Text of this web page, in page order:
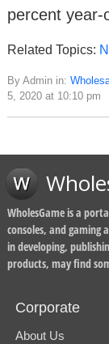
percent year-
Related Topics:
By Admin in:
5, 2020 at 10:10 pm
WholesGame is a
consoles, and gaming
in developing,
products, may find
Corporate
About Us